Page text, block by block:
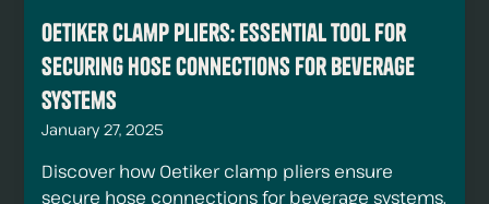
Oetiker Clamp Pliers: Essential Tool for
Securing Hose Connections For Beverage
Systems
January 27, 2025
Discover how Oetiker clamp pliers ensure
secure hose connections for beverage systems.